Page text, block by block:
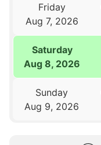
Friday
Aug 7, 2026
Saturday
Aug 8, 2026
Sunday
Aug 9, 2026